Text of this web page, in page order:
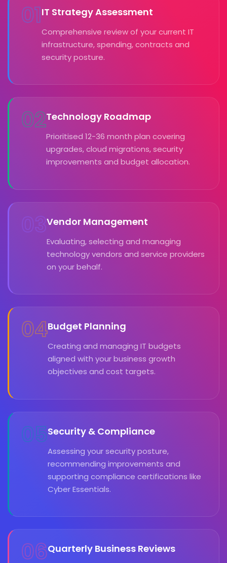
01IT Strategy Assessment
Comprehensive review of your current IT
infrastructure, spending, contracts and
security posture.
02Technology Roadmap
Prioritised 12-36 month plan covering
upgrades, cloud migrations, security
improvements and budget allocation.
03Vendor Management
Evaluating, selecting and managing
technology vendors and service providers
on your behalf.
04Budget Planning
Creating and managing IT budgets
aligned with your business growth
objectives and cost targets.
05Security & Compliance
Assessing your security posture,
recommending improvements and
supporting compliance certifications like
Cyber Essentials.
06Quarterly Business Reviews